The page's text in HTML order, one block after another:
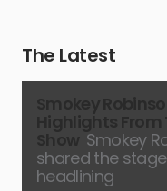
The Latest
Smokey
shared the
headlining